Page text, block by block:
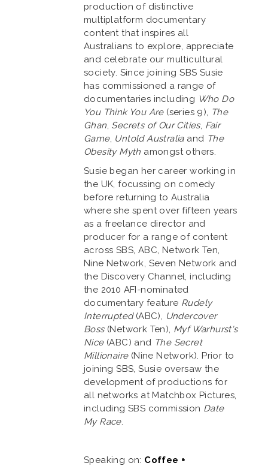
production of distinctive
multiplatform documentary
content that inspires all
Australians to explore, appreciate
and celebrate our multicultural
society. Since joining SBS Susie
has commissioned a range of
documentaries including Who Do
You Think You Are(series 9), The
Ghan, Secrets of Our Cities, Fair
Game, Untold Australiaand The
Obesity Myth amongst others.
Susie began her career working in
the UK, focussing on comedy
before returning to Australia
where she spent over fifteen years
as a freelance director and
producer for a range of content
across SBS, ABC, Network Ten,
Nine Network, Seven Network and
the Discovery Channel, including
the 2010 AFI-nominated
documentary feature Rudely
Interrupted(ABC), Undercover
Boss(Network Ten), Myf Warhurst's
Nice(ABC) and The Secret
Millionaire(Nine Network). Prior to
joining SBS, Susie oversaw the
development of productions for
all networks at Matchbox Pictures,
including SBS commission Date
My Race.
Speaking on: Coffee +